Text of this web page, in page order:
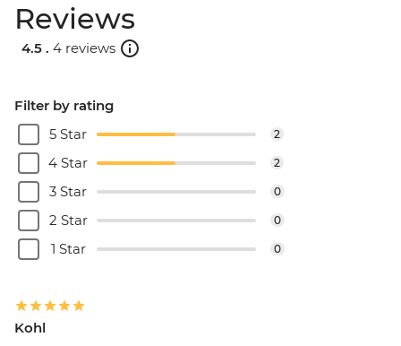
Reviews
4.5 . 4 reviews
Filter by rating
5 Star
2
4 Star 2
3 Star 0
2 Star 0
1 Star 0
Kohl